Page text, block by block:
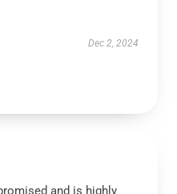
Dec 2, 2024
and is highly